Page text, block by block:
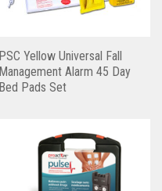
PSC Yellow Universal Fall
Management Alarm 45 Day
Bed Pads Set